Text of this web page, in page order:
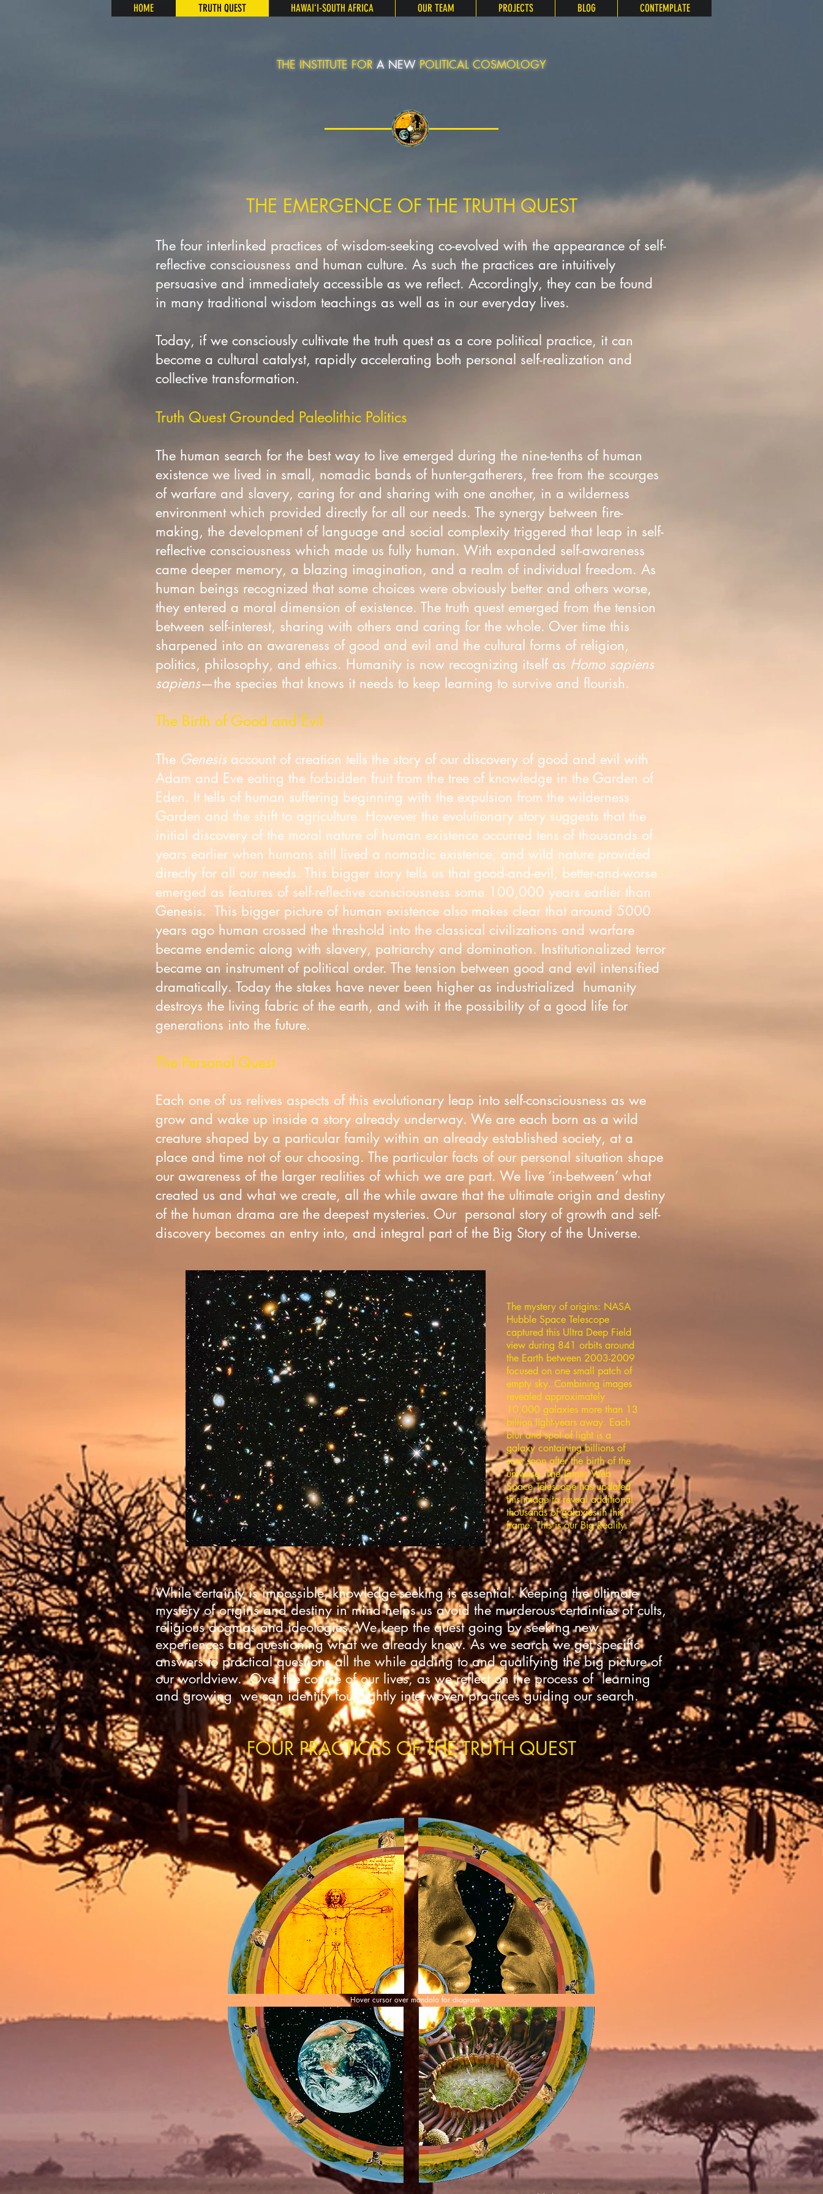
HOME TRUTH QUEST HAWAIʻI-SOUTH AFRICA OUR TEAM PROJECTS BLOG CONTEMPLATE
THE INSTITUTE FOR A NEW POLITICAL COSMOLOGY
THE EMERGENCE OF THE TRUTH QUEST
The four interlinked practices of wisdom-seeking co-evolved with the appearance of self-
reflective consciousness and human culture. As such the practices are intuitively
persuasive and immediately accessible as we reflect. Accordingly, they can be found
in many traditional wisdom teachings as well as in our everyday lives.
Today, if we consciously cultivate the truth quest as a core political practice, it can
become a cultural catalyst, rapidly accelerating both personal self-realization and
collective transformation.
Truth Quest Grounded Paleolithic Politics
The human search for the best way to live emerged during the nine-tenths of human
existence we lived in small, nomadic bands of hunter-gatherers, free from the scourges
of warfare and slavery, caring for and sharing with one another, in a wilderness
environment which provided directly for all our needs. The synergy between fire-
making, the development of language and social complexity triggered that leap in self-
reflective consciousness which made us fully human. With expanded self-awareness
came deeper memory, a blazing imagination, and a realm of individual freedom. As
human beings recognized that some choices were obviously better and others worse,
they entered a moral dimension of existence. The truth quest emerged from the tension
between self-interest, sharing with others and caring for the whole. Over time this
sharpened into an awareness of good and evil and the cultural forms of religion,
politics, philosophy, and ethics. Humanity is now recognizing itself as Homo sapiens
sapiens—the species that knows it needs to keep learning to survive and flourish.
The Birth of Good and Evil
The Genesis account of creation tells the story of our discovery of good and evil with
Adam and Eve eating the forbidden fruit from the tree of knowledge in the Garden of
Eden. It tells of human suffering beginning with the expulsion from the wilderness
Garden and the shift to agriculture. However the evolutionary story suggests that the
initial discovery of the moral nature of human existence occurred tens of thousands of
years earlier when humans still lived a nomadic existence, and wild nature provided
directly for all our needs. This bigger story tells us that good-and-evil, better-and-worse
emerged as features of self-reflective consciousness some 100,000 years earlier than
Genesis. This bigger picture of human existence also makes clear that around 5000
years ago human crossed the threshold into the classical civilizations and warfare
became endemic along with slavery, patriarchy and domination. Institutionalized terror
became an instrument of political order. The tension between good and evil intensified
dramatically. Today the stakes have never been higher as industrialized humanity
destroys the living fabric of the earth, and with it the possibility of a good life for
generations into the future.
The Personal Quest
Each one of us relives aspects of this evolutionary leap into self-consciousness as we
grow and wake up inside a story already underway. We are each born as a wild
creature shaped by a particular family within an already established society, at a
place and time not of our choosing. The particular facts of our personal situation shape
our awareness of the larger realities of which we are part. We live ‘in-between’ what
created us and what we create, all the while aware that the ultimate origin and destiny
of the human drama are the deepest mysteries. Our personal story of growth and self-
discovery becomes an entry into, and integral part of the Big Story of the Universe.
The mystery of origins: NASA
Hubble Space Telescope
captured this Ultra Deep Field
view during 841 orbits around
the Earth between 2003-2009
focused on one small patch of
empty sky. Combining images
revealed approximately
10,000 galaxies more than 13
billion light-years away. Each
blur and spot of light is a
galaxy containing billions of
suns soon after the birth of the
universe. The James Web
Space Telescope has updated
this image to reveal additional
thousands of galaxies in this
frame. This is our Big Reality.
While certainty is impossible, knowledge-seeking is essential. Keeping the ultimate
mystery of origins and destiny in mind helps us avoid the murderous certainties of cults,
religious dogmas and ideologies. We keep the quest going by seeking new
experiences and questioning what we already know. As we search we get specific
answers to practical questions all the while adding to and qualifying the big picture of
our worldview. Over the course of our lives, as we reflect on the process of learning
and growing we can identify four tightly interwoven practices guiding our search.
FOUR PRACTICES OF THE TRUTH QUEST
Hover cursor over mandala for diagram